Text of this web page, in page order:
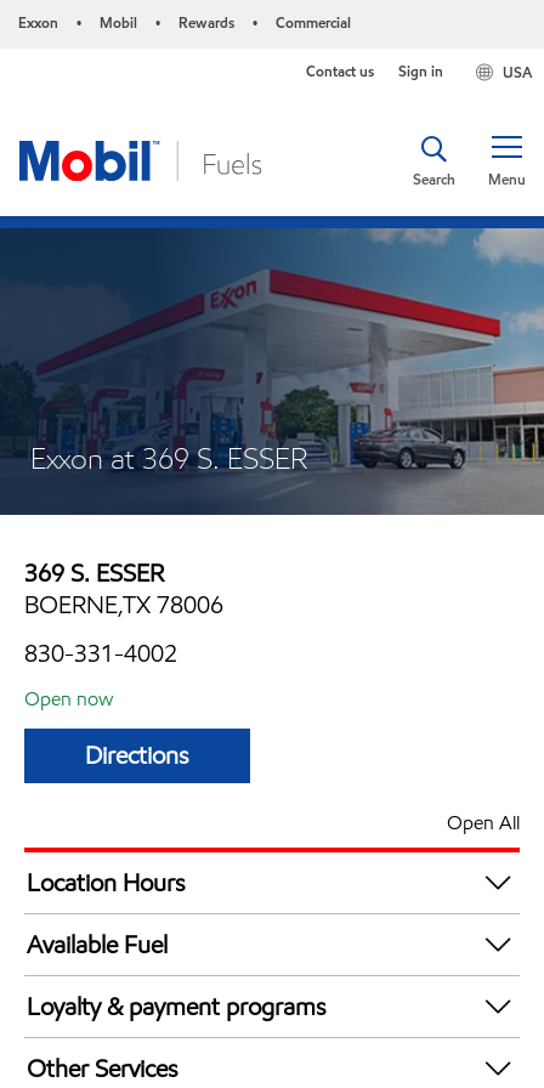
Exxon • Mobil • Rewards • Commercial
USA
Contact us Sign in
Menu
Search
Exxon at 369 S. ESSER
369 S. ESSER
BOERNE,TX 78006
830-331-4002
Open now
Directions
Open All
Location Hours
Mon
Tue
Wed
6:00 am - 10:00 pm
Thu
6:00 am - 10:00 pm
Fri
Available Fuel
Synergy Diesel Efficient / Diesel
Loyalty & payment programs
Exxon Mobil Rewards+ in-store offers
Other Services